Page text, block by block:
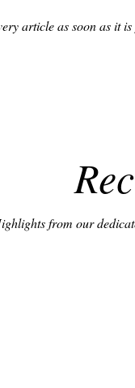
article as soon as it
from our